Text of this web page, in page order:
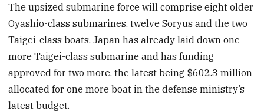
The upsized submarine force will comprise eight older
Oyashio-class submarines, twelve Soryus and the two
Taigei-class boats. Japan has already laid down one
more Taigei-class submarine and has funding
approved for two more, the latest being $602.3 million
allocated for one more boat in the defense ministry’s
latest budget.